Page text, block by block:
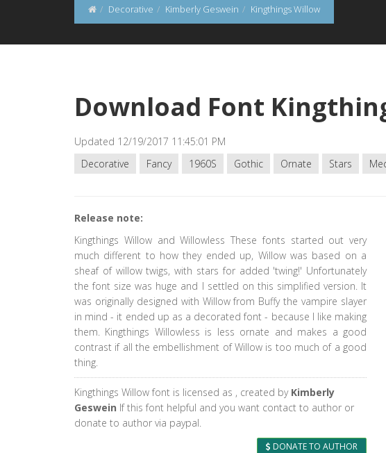
Decorative Kimberly Geswein Kingthings Willow
Download Font
Updated 12/19/2017 11:45:01 PM
Decorative
Fancy 1960S Gothic Ornate Stars
Release note:
Kingthings Willow and Willowless These fonts started out very
much different to how they ended up, Willow was based on a
sheaf of willow twigs, with stars for added 'twing!' Unfortunately
the font size was huge and I settled on this simplified version. It
was originally designed with Willow from Buffy the vampire slayer
in mind - it ended up as a decorated font - because I like making
them. Kingthings Willowless is less ornate and makes a good
contrast if all the embellishment of Willow is too much of a good
thing.
Kingthings Willow font is licensed as , created by Kimberly
Geswein If this font helpful and you want contact to author or
donate to author via paypal.
DONATE TO AUTHOR